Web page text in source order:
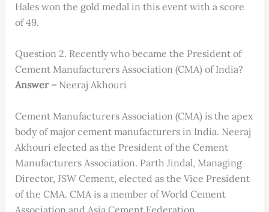
Hales won the gold medal in this event with a score
of 49.
Question 2. Recently who became the President of
Cement Manufacturers Association (CMA) of India?
Answer – Neeraj Akhouri
Cement Manufacturers Association (CMA) is the apex
body of major cement manufacturers in India. Neeraj
Akhouri elected as the President of the Cement
Manufacturers Association. Parth Jindal, Managing
Director, JSW Cement, elected as the Vice President
of the CMA. CMA is a member of World Cement
Association and Asia Cement Federation.